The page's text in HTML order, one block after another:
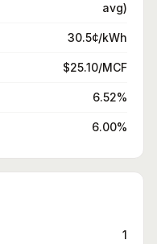
avg)
30.5¢/kWh
$25.10/MCF
6.52%
6.00%
1